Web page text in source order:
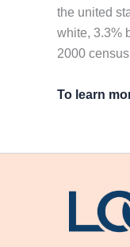
the united
white, 3.3%
2000
To learn